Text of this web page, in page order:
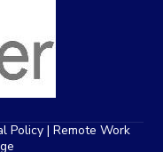
Policy | Remote Work